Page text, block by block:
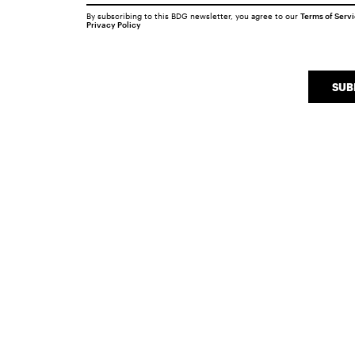
By subscribing to this BDG newsletter, you agree to our Terms of
Privacy Policy